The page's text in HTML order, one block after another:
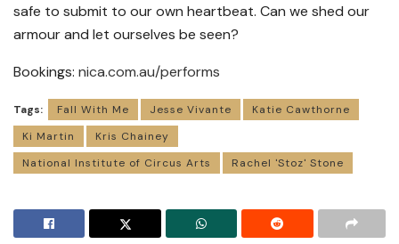
safe to submit to our own heartbeat. Can we shed our
armour and let ourselves be seen?
Bookings: nica.com.au/performs
Tags: Fall With Me Jesse Vivante
Katie Cawthorne
Ki Martin
Kris Chainey
National Institute of Circus Arts
Rachel 'Stoz' Stone